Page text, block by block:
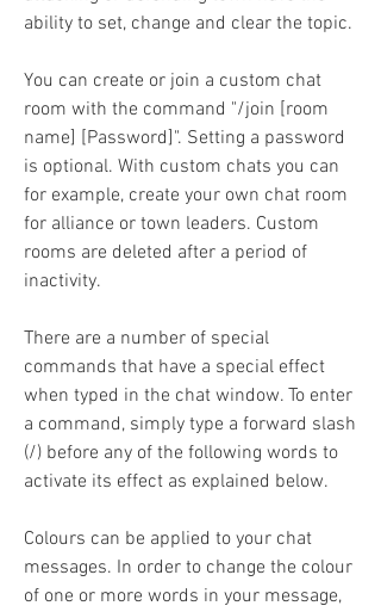
ability to set, change and clear the topic.
You can create or join a custom chat
room with the command "/join [room
name] [Password]". Setting a password
is optional. With custom chats you can
for example, create your own chat room
for alliance or town leaders. Custom
rooms are deleted after a period of
inactivity.
There are a number of special
commands that have a special effect
when typed in the chat window. To enter
a command, simply type a forward slash
(/) before any of the following words to
activate its effect as explained below.
Colours can be applied to your chat
messages. In order to change the colour
of one or more words in your message,